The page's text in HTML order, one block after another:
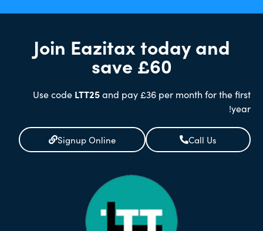
Join Eazitax today and
save £60
Use code LTT25and pay £36 per month for the first
year!
Call Us
Signup Online